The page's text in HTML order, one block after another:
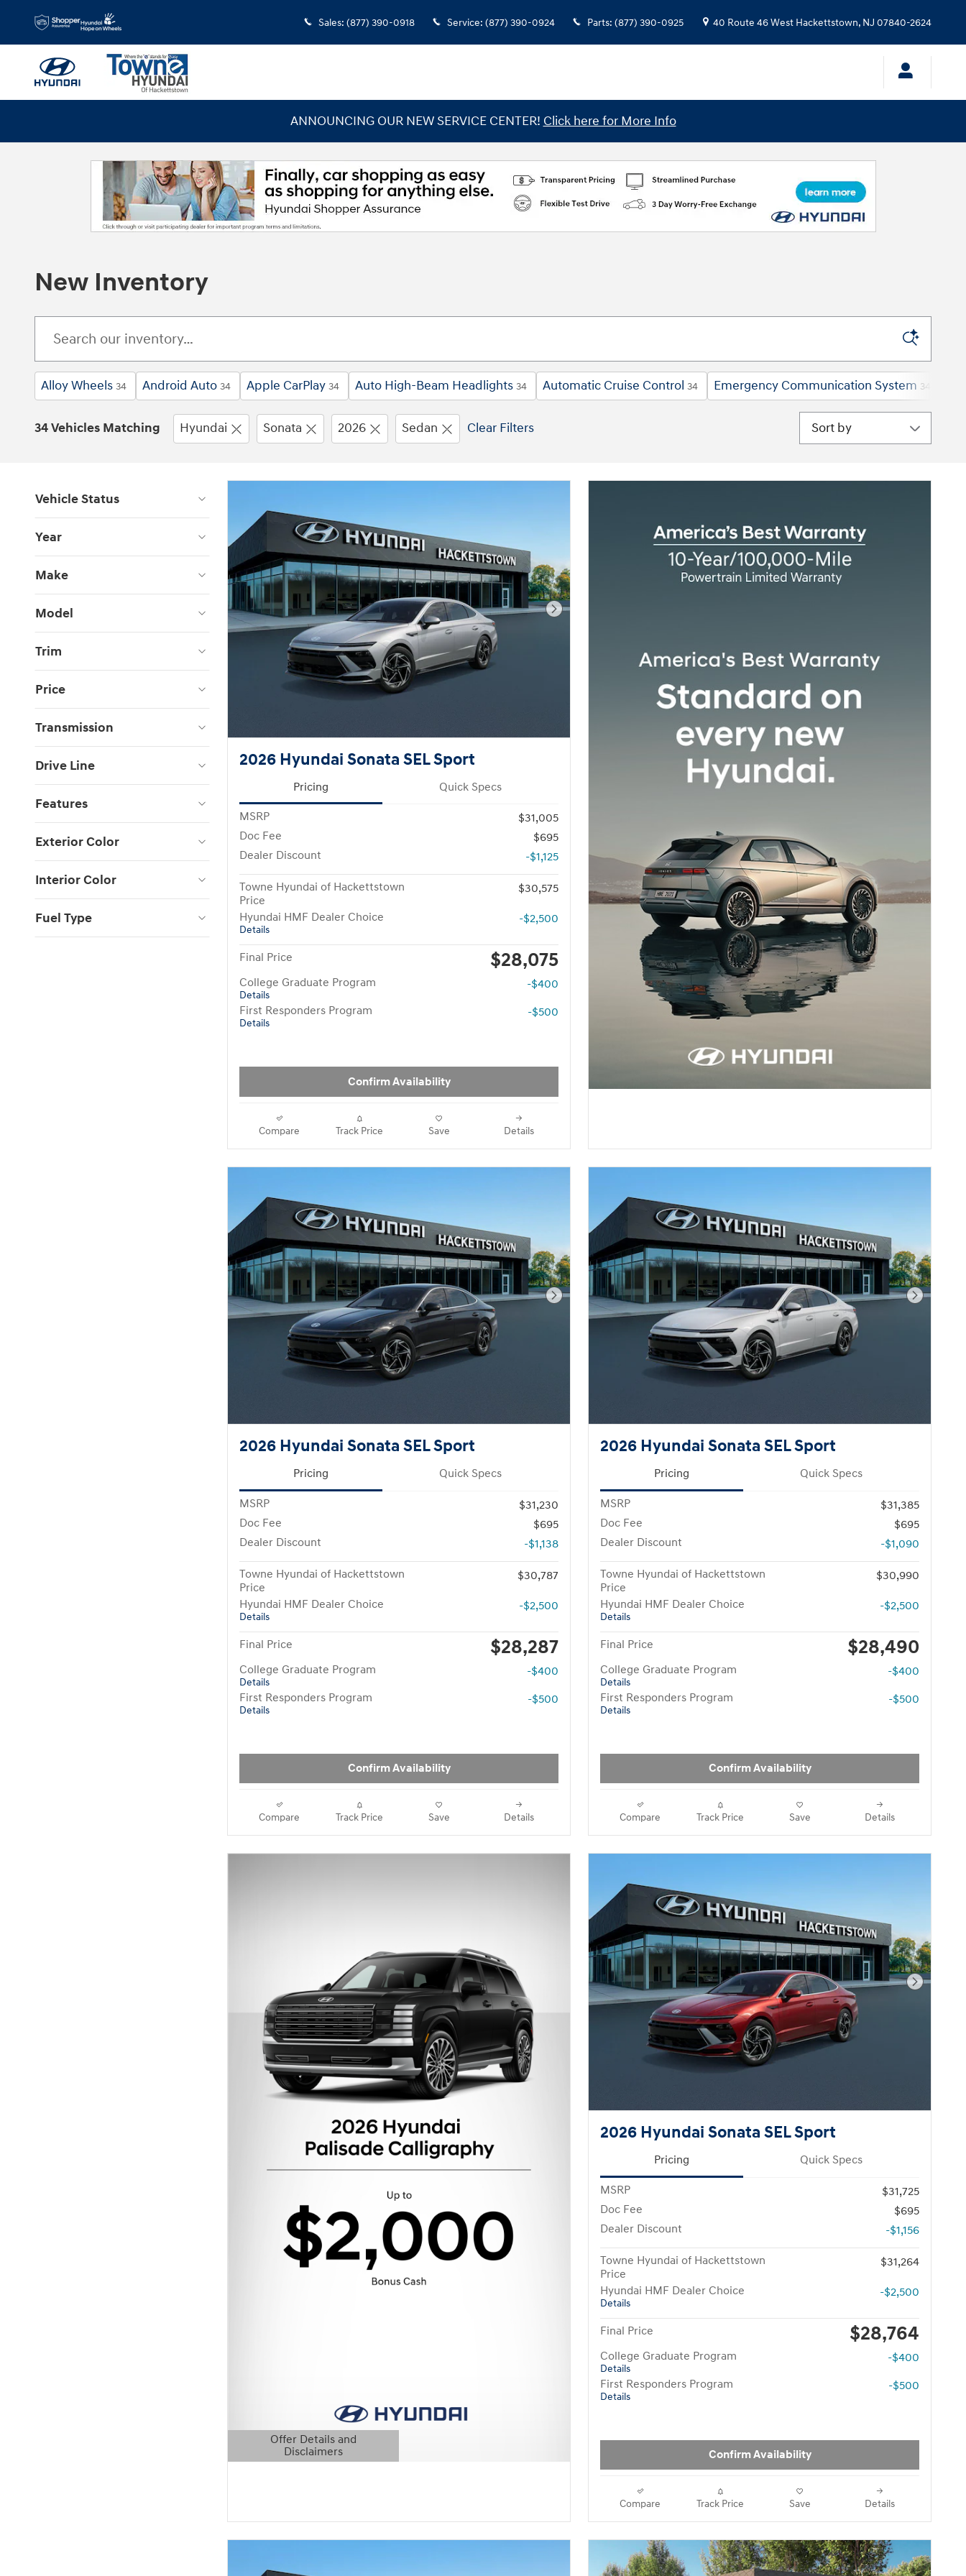
Skip to main content
Sales: (877) 390-0918 Service: (877) 390-0924 Parts: (877) 390-0925 40 Route 46 West Hackettstown, NJ 07840-2624
ANNOUNCING OUR NEW SERVICE CENTER! Click here for More Info
New Inventory
Alloy Wheels 34 Android Auto 34 Apple CarPlay 34 Auto High-Beam Headlights 34 Automatic Cruise Control 34 Emergency Communication System 34
34 Vehicles Matching Hyundai Sonata 2026 Sedan Clear Filters Sort by
Vehicle Status
Year
Make
Model
Trim
Price
Transmission
Drive Line
Features
Exterior Color
Interior Color
Fuel Type
Next Photo
2026 Hyundai Sonata SEL Sport
Pricing Quick Specs
MSRP
$31,005
Doc Fee
$695
Dealer Discount
-$1,125
Towne Hyundai of Hackettstown
Price
$30,575
Hyundai HMF Dealer Choice
Details
-$2,500
Final Price $28,075
College Graduate Program
Details
-$400
First Responders Program
Details
-$500
Confirm Availability
Compare Track Price Save Details
Next Photo
2026 Hyundai Sonata SEL Sport
Pricing Quick Specs
MSRP
$31,230
Doc Fee
$695
Dealer Discount
-$1,138
Towne Hyundai of Hackettstown
Price
$30,787
Hyundai HMF Dealer Choice
Details
-$2,500
Final Price $28,287
College Graduate Program
Details
-$400
First Responders Program
Details
-$500
Confirm Availability
Compare Track Price Save Details
Next
2026 Hyundai Sonata SEL Sport
Pricing Quick Specs
MSRP
$31,385
Doc Fee
$695
Dealer Discount
-$1,090
Towne Hyundai of Hackettstown
Price
$30,990
Hyundai HMF Dealer Choice
Details
-$2,500
Final Price $28,490
College Graduate Program
Details
-$400
First Responders Program
Details
-$500
Confirm Availability
Compare Track Price Save Details
Offer Details and
Disclaimers
Open Details Modal
Next
2026 Hyundai Sonata SEL Sport
Pricing Quick Specs
MSRP
$31,725
Doc Fee
$695
Dealer Discount
-$1,156
Towne Hyundai of Hackettstown
Price
$31,264
Hyundai HMF Dealer Choice
Details
-$2,500
Final Price $28,764
College Graduate Program
Details
-$400
First Responders Program
Details
-$500
Confirm Availability
Compare Track Price Save Details